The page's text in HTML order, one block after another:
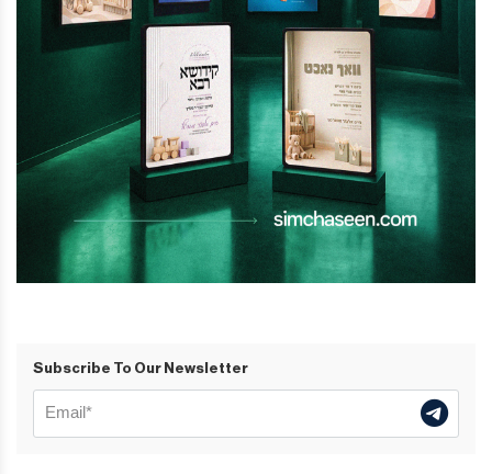
Subscribe To Our Newsletter